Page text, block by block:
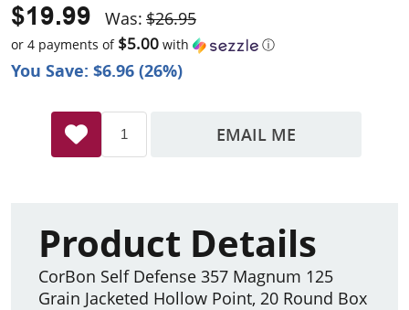
You Save: $6.96 (26%)
Was: $26.95
$19.99
or 4 payments of $5.00 with ⓘ
EMAIL ME
Product Details
CorBon Self Defense 357 Magnum 125
Grain Jacketed Hollow Point, 20 Round Box